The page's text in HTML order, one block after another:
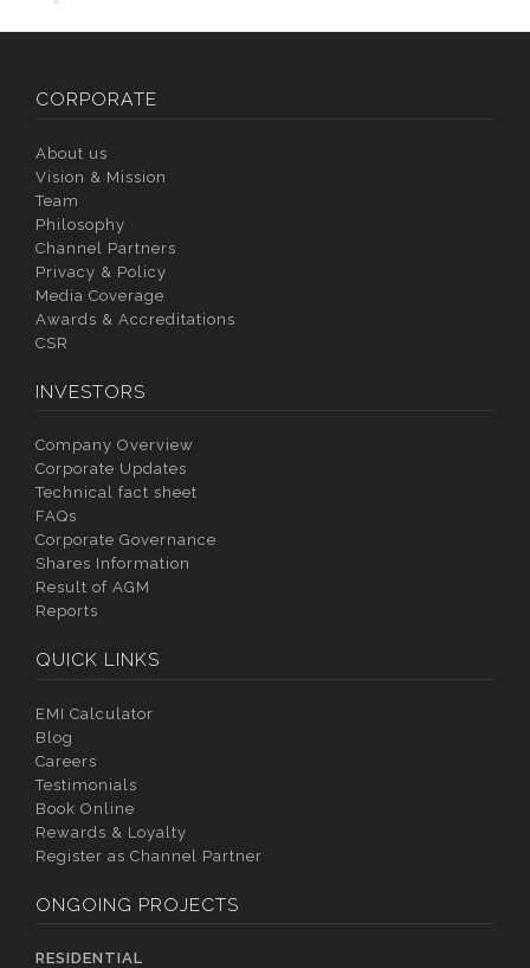
CORPORATE
About us
Vision & Mission
Team
Philosophy
Channel Partners
Privacy & Policy
Media Coverage
Awards & Accreditations
CSR
INVESTORS
Company Overview
Corporate Updates
Technical fact sheet
FAQs
Corporate Governance
Shares Information
Result of AGM
Reports
QUICK LINKS
EMI Calculator
Blog
Careers
Testimonials
Book Online
Rewards & Loyalty
Register as Channel Partner
ONGOING PROJECTS
RESIDENTIAL